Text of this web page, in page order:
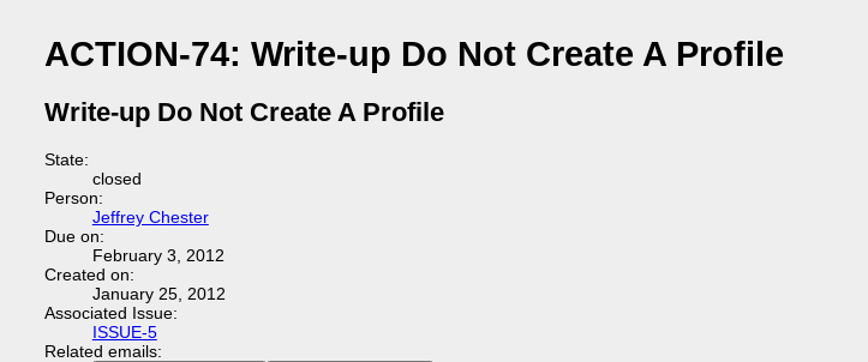
ACTION-74: Write-up Do Not Create A Profile
Write-up Do Not Create A Profile
State:
closed
Person:
Jeffrey Chester
Due on:
February 3, 2012
Created on:
January 25, 2012
Associated Issue:
ISSUE-5
Related emails: